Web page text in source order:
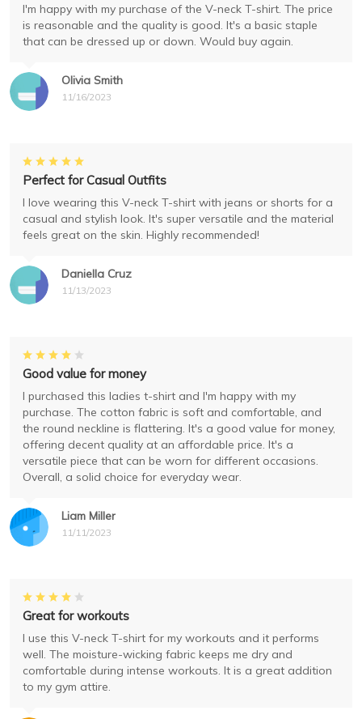
Olivia Smith
11/16/2023
I'm happy with my purchase of the V-neck T-shirt. The price
is reasonable and the quality is good. It's a basic staple
that can be dressed up or down. Would buy again.
Daniella Cruz
11/13/2023
Perfect for Casual Outfits
I love wearing this V-neck T-shirt with jeans or shorts for a
casual and stylish look. It's super versatile and the material
feels great on the skin. Highly recommended!
Liam Miller
11/11/2023
Good value for money
I purchased this ladies t-shirt and I'm happy with my
purchase. The cotton fabric is soft and comfortable, and
the round neckline is flattering. It's a good value for money,
offering decent quality at an affordable price. It's a
versatile piece that can be worn for different occasions.
Overall, a solid choice for everyday wear.
Great for workouts
I use this V-neck T-shirt for my workouts and it performs
well. The moisture-wicking fabric keeps me dry and
comfortable during intense workouts. It is a great addition
to my gym attire.